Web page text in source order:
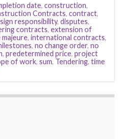
date, construction,
Contracts, contract,
responsibility, disputes,
contracts, extension of
majeure, international contracts,
, no change order, no
, predetermined price, project
of work, sum, Tendering, time